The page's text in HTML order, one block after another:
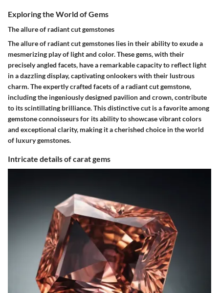
Exploring the World of Gems
The allure of radiant cut gemstones
The allure of radiant cut gemstones lies in their ability to exude a
mesmerizing play of light and color. These gems, with their
precisely angled facets, have a remarkable capacity to reflect light
in a dazzling display, captivating onlookers with their lustrous
charm. The expertly crafted facets of a radiant cut gemstone,
including the ingeniously designed pavilion and crown, contribute
to its scintillating brilliance. This distinctive cut is a favorite among
gemstone connoisseurs for its ability to showcase vibrant colors
and exceptional clarity, making it a cherished choice in the world
of luxury gemstones.
Intricate details of carat gems